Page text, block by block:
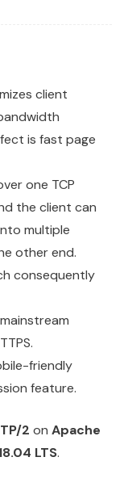
client
is fast page
one TCP
the client can
multiple
other end.
consequently
friendly
feature.
2 on Apache
LTS.